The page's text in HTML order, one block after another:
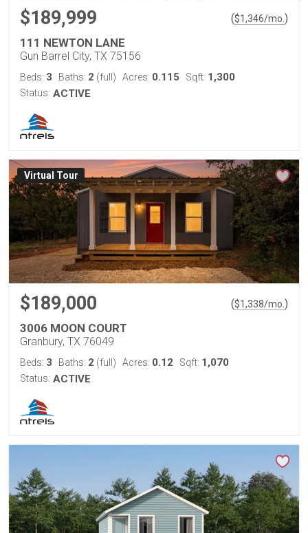
$189,999 ($1,346/mo. )
111 NEWTON LANE
Gun Barrel City, TX 75156
Beds: 3 Baths: 2 (full) Acres: 0.115 Sqft: 1,300
Status: ACTIVE
Virtual Tour
$189,000 ($1,338/mo. )
3006 MOON COURT
Granbury, TX 76049
Beds: 3 Baths: 2 (full) Acres: 0.12 Sqft: 1,070
Status: ACTIVE